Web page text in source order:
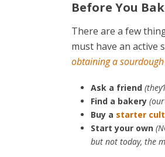
Before You
There are a few
must have an
obtaining a
Ask a friend
Find a bakery
Buy a starter
Start your own
but not today, the